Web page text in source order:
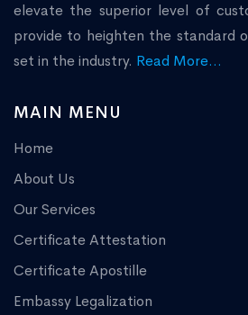
elevate the superior level of
provide to heighten the standard
set in the industry. Read More...
MAIN MENU
Home
About Us
Our Services
Certificate Attestation
Certificate Apostille
Embassy Legalization